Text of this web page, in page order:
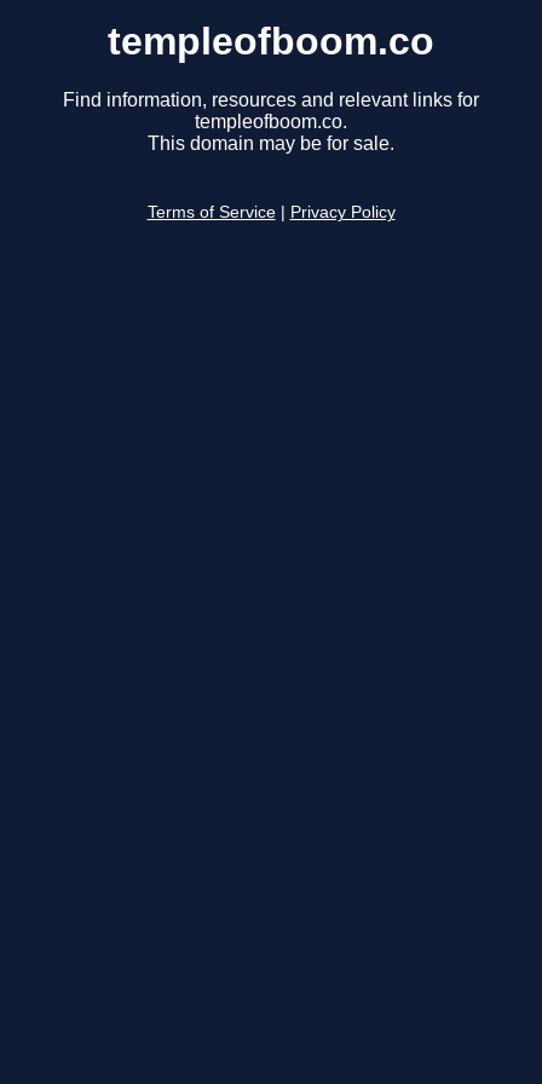
templeofboom.co
Find information, resources and relevant links for
templeofboom.co.
This domain may be for sale.
Terms of Service Privacy Policy